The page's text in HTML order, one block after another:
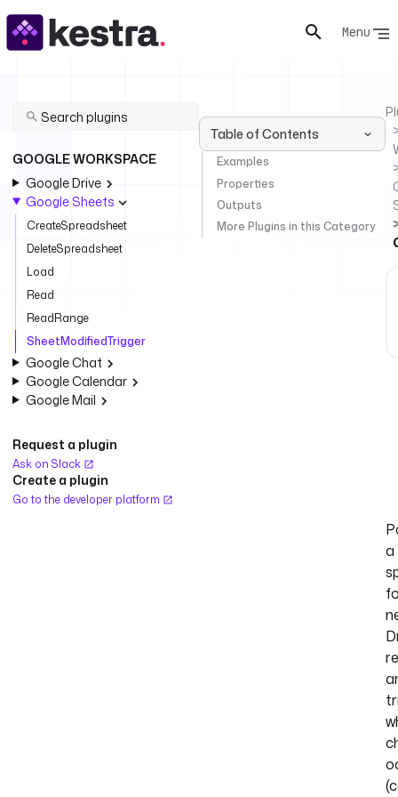
Menu
GOOGLE WORKSPACE
Google Drive
Google Sheets
CreateSpreadsheet
DeleteSpreadsheet
Load
Read
ReadRange
SheetModifiedTrigger
Google Chat
Google Calendar
Google Mail
Request a plugin
Ask on Slack
Create a plugin
Go to the developer platform
Table of Contents
Examples
Properties
Outputs
More Plugins in this Category
a